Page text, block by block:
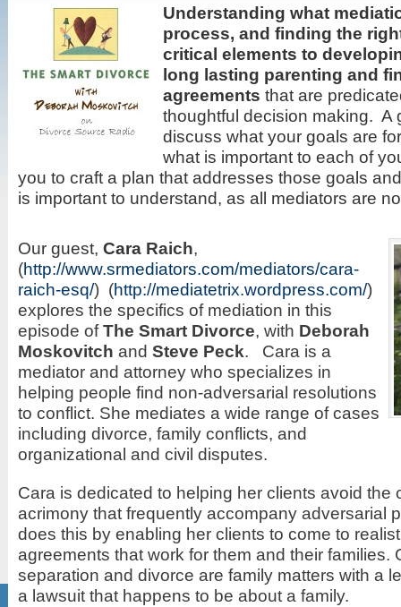
Understanding what
process, and finding the
critical elements to
long lasting parenting and
agreements that are
thoughtful decision making. A
discuss what your goals are
what is important to each of
you to craft a plan that addresses those goals
is important to understand, as all mediators are
Our guest, Cara Raich,
(http://www.srmediators.com/mediators/cara-
raich-esq/) (http://mediatetrix.wordpress.com/)
explores the specifics of mediation in this
episode ofThe Smart Divorce, with Deborah
Moskovitch and Steve Peck. Cara is a
mediator and attorney who specializes in
helping people find non-adversarial resolutions
to conflict. She mediates a wide range of cases
including divorce, family conflicts, and
organizational and civil disputes.
Cara is dedicated to helping her clients avoid the
acrimony that frequently accompany adversarial
does this by enabling her clients to come to
agreements that work for them and their families.
separation and divorce are family matters with a
a lawsuit that happens to be about a family.